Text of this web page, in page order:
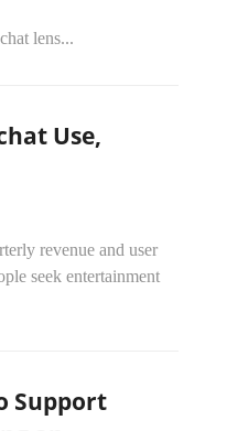
lens...
Use,
revenue and user
seek entertainment
Support